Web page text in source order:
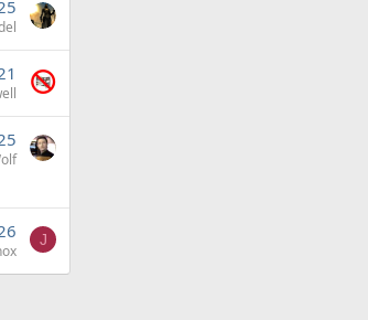
J